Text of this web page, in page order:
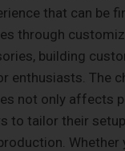
that can be
through
building
enthusiasts. The
not only affects
to tailor their